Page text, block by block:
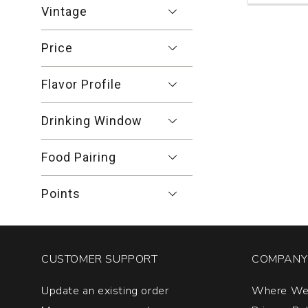
Vintage
Price
Flavor Profile
Drinking Window
Food Pairing
Points
Blanc
CUSTOMER SUPPORT
Update an existing order
Where